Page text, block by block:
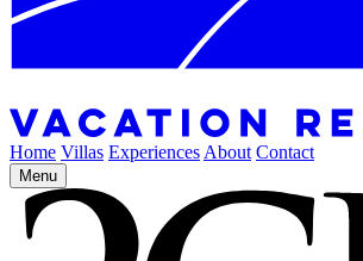
Home Villas Experiences About Contact
Menu